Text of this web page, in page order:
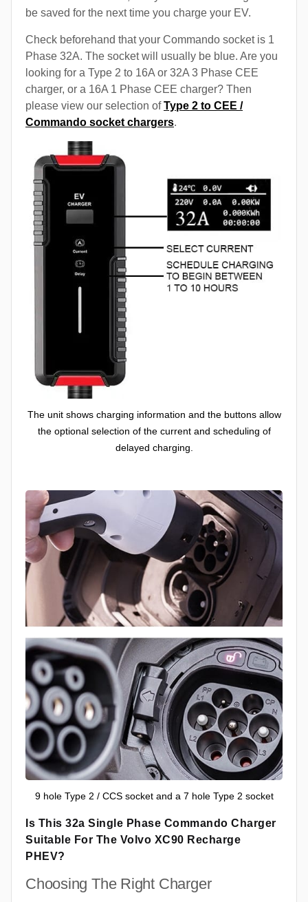
be saved for the next time you charge your EV.
Check beforehand that your Commando socket is 1
Phase 32A. The socket will usually be blue. Are you
looking for a Type 2 to 16A or 32A 3 Phase CEE
charger, or a 16A 1 Phase CEE charger? Then
please view our selection ofType 2 to CEE /
Commando socket chargers.
The unit shows charging information and the buttons allow
the optional selection of the current and scheduling of
delayed charging.
9 hole Type 2 / CCS socket and a 7 hole Type 2 socket
Is This 32a Single Phase Commando Charger
Suitable For The Volvo XC90 Recharge
PHEV?
Choosing The Right Charger